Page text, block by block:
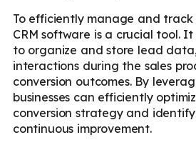
To efficiently manage and track
CRM software is a crucial tool. It
to organize and store lead
interactions during the sales
conversion outcomes. By
businesses can efficiently
conversion strategy and
continuous improvement.